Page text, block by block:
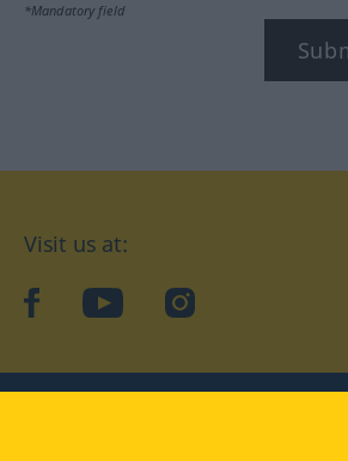
*Mandatory field
Visit us at:
facebookYouTubeInstagram